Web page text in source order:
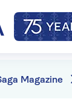
Magazine